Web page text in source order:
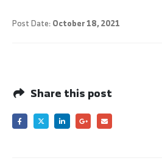
Post Date:October 18, 2021
Share this post